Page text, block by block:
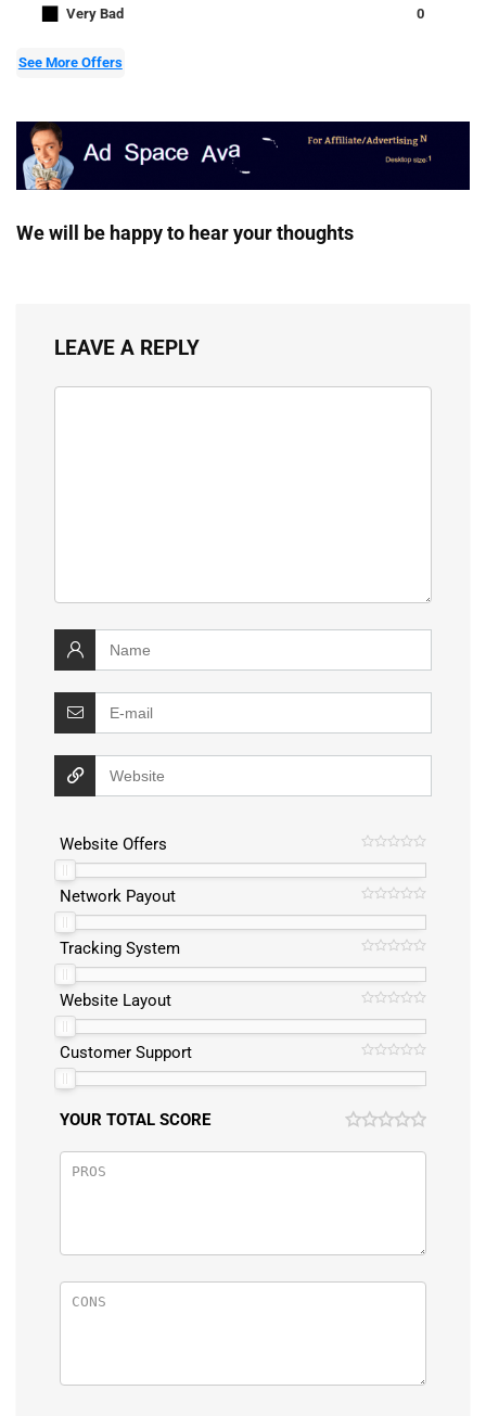
■ Very Bad 0
See More Offers
We will be happy to hear your thoughts
LEAVE A REPLY
Website Offers
Network Payout
Tracking System
Website Layout
Customer Support
YOUR TOTAL SCORE